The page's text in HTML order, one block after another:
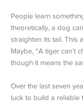
People learn
theoretically, a dog
straighten its tail. This
Maybe, “A tiger can’t
though it means the
Over the last seven
luck to build a reliable